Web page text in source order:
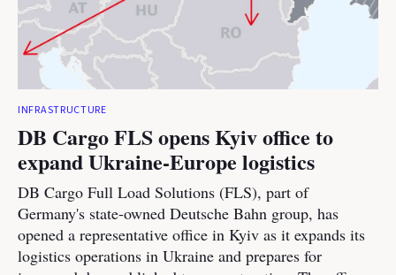
INFRASTRUCTURE
DB Cargo FLS opens Kyiv office to
expand Ukraine-Europe logistics
DB Cargo Full Load Solutions (FLS), part of
Germany's state-owned Deutsche Bahn group, has
opened a representative office in Kyiv as it expands its
logistics operations in Ukraine and prepares for